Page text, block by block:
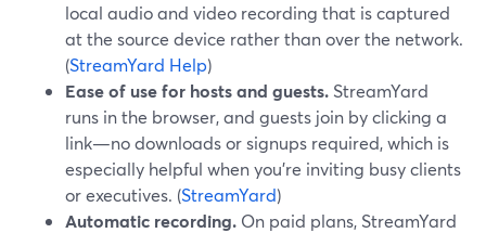
local audio and video recording that is captured
at the source device rather than over the network.
(StreamYard Help)
Ease of use for hosts and guests. StreamYard
runs in the browser, and guests join by clicking a
link—no downloads or signups required, which is
especially helpful when you’re inviting busy clients
or executives. (StreamYard)
Automatic recording. On paid plans, StreamYard